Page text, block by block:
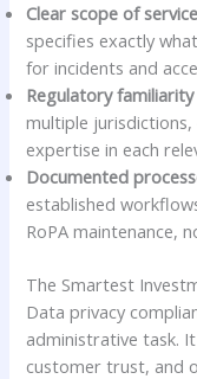
Clear scope of
specifies exactly
for incidents and
Regulatory
multiple
expertise in each
Documented
established
RoPA maintenance,
The Smartest
Data privacy
administrative task.
customer trust, and